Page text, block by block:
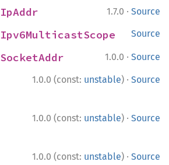
1.7.0 · Source
IpAddr
Source
Ipv6MulticastScope
1.0.0 · Source
SocketAddr
1.0.0 (const: unstable) · Source
1.0.0 (const: unstable) · Source
1.0.0 (const: unstable) · Source